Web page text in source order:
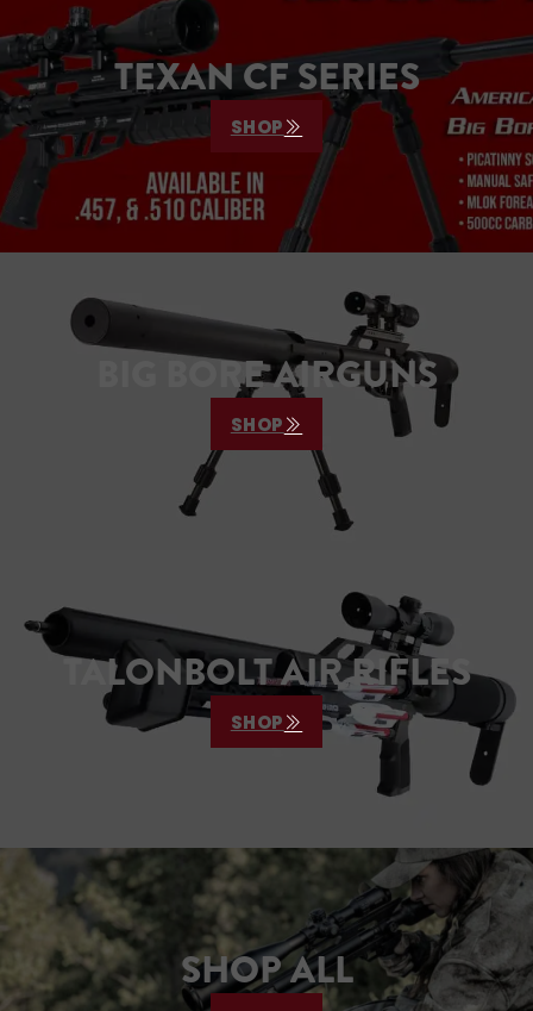
TEXAN CF SERIES
SHOP
BIG BORE AIRGUNS
SHOP
TALONBOLT AIR RIFLES
SHOP
SHOP ALL